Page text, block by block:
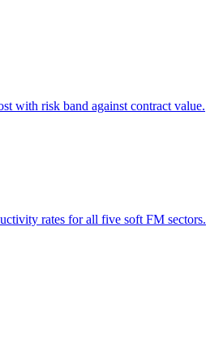
with risk band against contract value.
rates for all five soft FM sectors.